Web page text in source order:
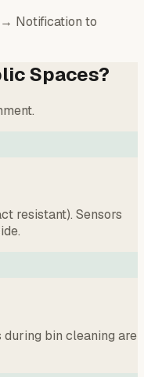
→ Notification to
Spaces?
resistant). Sensors
during bin cleaning are